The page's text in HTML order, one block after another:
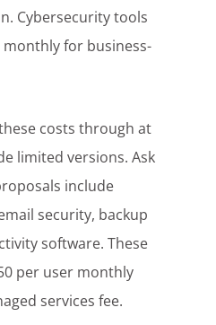
Cybersecurity tools
monthly for business-
costs through at
limited versions. Ask
include
security, backup
software. These
per user monthly
services fee.